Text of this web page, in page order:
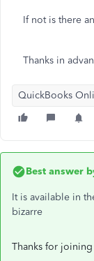
If not is there
Thanks in
QuickBooks
Best answer
It is available in
bizarre
Thanks for